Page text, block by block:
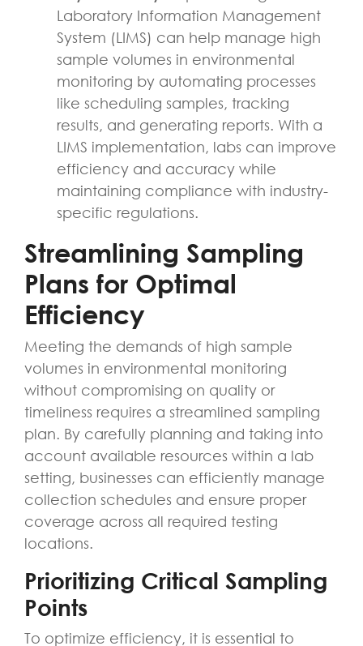
Laboratory Information Management
System (LIMS) can help manage high
sample volumes in environmental
monitoring by automating processes
like scheduling samples, tracking
results, and generating reports. With a
LIMS implementation, labs can improve
efficiency and accuracy while
maintaining compliance with industry-
specific regulations.
Streamlining Sampling
Plans for Optimal
Efficiency
Meeting the demands of high sample
volumes in environmental monitoring
without compromising on quality or
timeliness requires a streamlined sampling
plan. By carefully planning and taking into
account available resources within a lab
setting, businesses can efficiently manage
collection schedules and ensure proper
coverage across all required testing
locations.
Prioritizing Critical Sampling
Points
To optimize efficiency, it is essential to